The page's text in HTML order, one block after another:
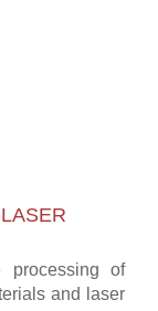
processing of
and laser